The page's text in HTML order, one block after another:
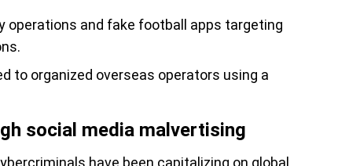
operations and fake football apps targeting
to organized overseas operators using a
social media malvertising
have been capitalizing on global